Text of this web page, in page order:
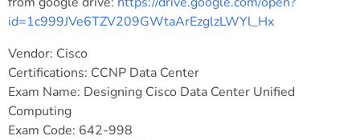
id=1c999JVe6TZV209GWtaArEzglzLWYl_Hx
Vendor: Cisco
Certifications: CCNP Data Center
Exam Name: Designing Cisco Data Center Unified
Computing
Exam Code: 642-998